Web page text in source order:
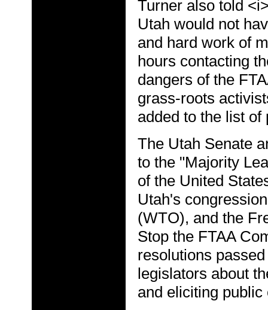
Turner also told
Utah would not
and hard work of
hours contacting
dangers of the
grass-roots
added to the list
The Utah Senate
to the "Majority
of the United
Utah's
(WTO), and the
Stop the FTAA
resolutions
legislators about
and eliciting